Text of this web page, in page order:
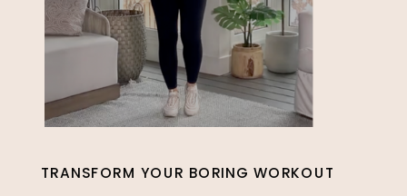
TRANSFORM YOUR BORING WORKOUT